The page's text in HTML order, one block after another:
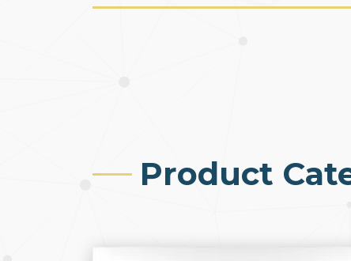
Product